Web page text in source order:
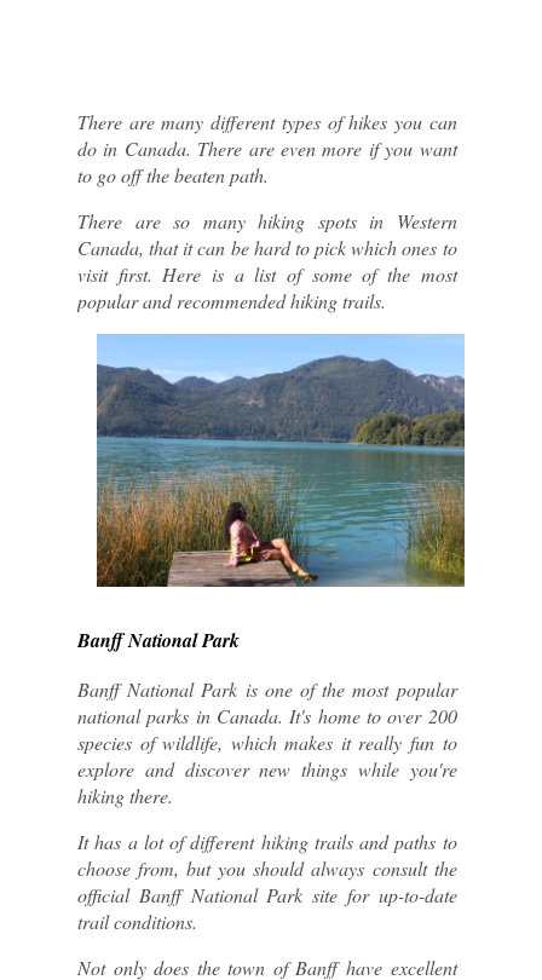
There are many different types of hikes you can
do in Canada. There are even more if you want
to go off the beaten path.
There are so many hiking spots in Western
Canada, that it can be hard to pick which ones to
visit first. Here is a list of some of the most
popular and recommended hiking trails.
Banff National Park
Banff National Park is one of the most popular
national parks in Canada. It's home to over 200
species of wildlife, which makes it really fun to
explore and discover new things while you're
hiking there.
It has a lot of different hiking trails and paths to
choose from, but you should always consult the
official Banff National Park site for up-to-date
trail conditions.
Not only does the town of Banff have excellent